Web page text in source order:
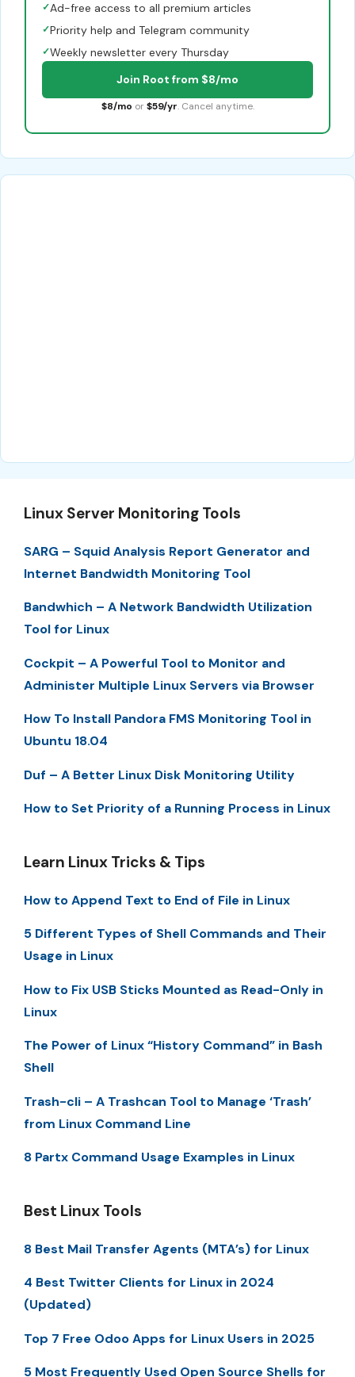
✓Ad-free access to all premium articles
✓Priority help and Telegram community
✓Weekly newsletter every Thursday
Join Root from $8/mo
$8/mo or $59/yr. Cancel anytime.
Linux Server Monitoring Tools
SARG – Squid Analysis Report Generator and
Internet Bandwidth Monitoring Tool
Bandwhich – A Network Bandwidth Utilization
Tool for Linux
Cockpit – A Powerful Tool to Monitor and
Administer Multiple Linux Servers via Browser
How To Install Pandora FMS Monitoring Tool in
Ubuntu 18.04
Duf – A Better Linux Disk Monitoring Utility
How to Set Priority of a Running Process in Linux
Learn Linux Tricks & Tips
How to Append Text to End of File in Linux
5 Different Types of Shell Commands and Their
Usage in Linux
How to Fix USB Sticks Mounted as Read-Only in
Linux
The Power of Linux “History Command” in Bash
Shell
Trash-cli – A Trashcan Tool to Manage ‘Trash’
from Linux Command Line
8 Partx Command Usage Examples in Linux
Best Linux Tools
8 Best Mail Transfer Agents (MTA’s) for Linux
4 Best Twitter Clients for Linux in 2024
(Updated)
Top 7 Free Odoo Apps for Linux Users in 2025
5 Most Frequently Used Open Source Shells for